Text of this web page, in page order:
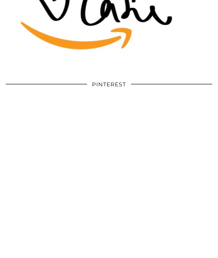
PINTEREST